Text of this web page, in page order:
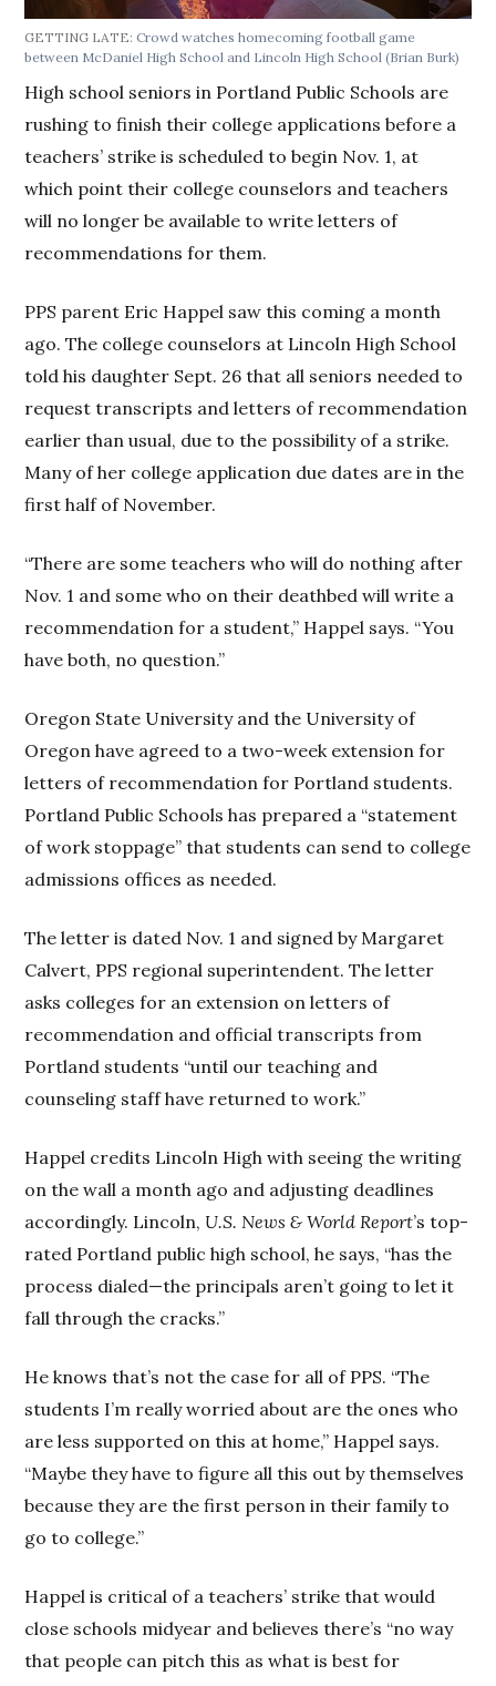
GETTING LATE:Crowd watches homecoming football game
between McDaniel High School and Lincoln High School(Brian Burk)
High school seniors in Portland Public Schools are
rushing to finish their college applications before a
teachers’ strike is scheduled to begin Nov. 1, at
which point their college counselors and teachers
will no longer be available to write letters of
recommendations for them.
PPS parent Eric Happel saw this coming a month
ago. The college counselors at Lincoln High School
told his daughter Sept. 26 that all seniors needed to
request transcripts and letters of recommendation
earlier than usual, due to the possibility of a strike.
Many of her college application due dates are in the
first half of November.
“There are some teachers who will do nothing after
Nov. 1 and some who on their deathbed will write a
recommendation for a student,” Happel says. “You
have both, no question.”
Oregon State University and the University of
Oregon have agreed to a two-week extension for
letters of recommendation for Portland students.
Portland Public Schools has prepared a “statement
of work stoppage” that students can send to college
admissions offices as needed.
The letter is dated Nov. 1 and signed by Margaret
Calvert, PPS regional superintendent. The letter
asks colleges for an extension on letters of
recommendation and official transcripts from
Portland students “until our teaching and
counseling staff have returned to work.”
Happel credits Lincoln High with seeing the writing
on the wall a month ago and adjusting deadlines
accordingly. Lincoln, U.S. News & World Report’s top-
rated Portland public high school, he says, “has the
process dialed—the principals aren’t going to let it
fall through the cracks.”
He knows that’s not the case for all of PPS. “The
students I’m really worried about are the ones who
are less supported on this at home,” Happel says.
“Maybe they have to figure all this out by themselves
because they are the first person in their family to
go to college.”
Happel is critical of a teachers’ strike that would
close schools midyear and believes there’s “no way
that people can pitch this as what is best for